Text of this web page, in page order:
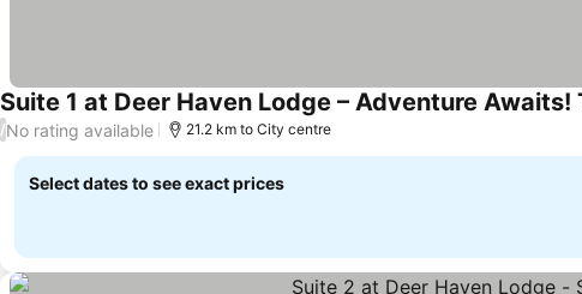
Suite 1 at Deer Haven Lodge – Adventure Awaits!
/No rating available 21.2 km to City centre
Select dates to see exact prices